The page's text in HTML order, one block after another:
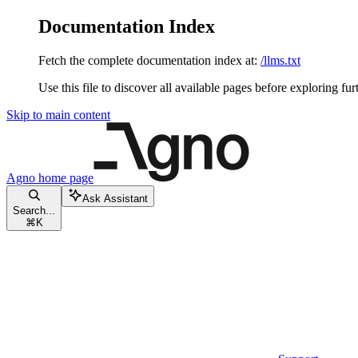
Documentation Index
Fetch the complete documentation index at: /llms.txt
Use this file to discover all available pages before exploring
Skip to main content
Agno home page
Search...
⌘ K
Ask Assistant